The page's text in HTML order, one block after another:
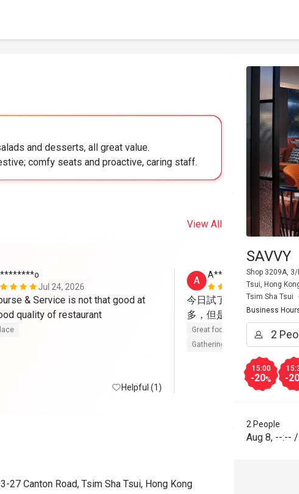
and desserts, all great value.
comfy seats and proactive, caring staff.
View All
Jul 24, 2026
& Service is not that good at
Helpful (1)
A
A****a
May 23,
今日試了Brunch，整體都
多，但是每樣都有水準，
Great food Reasonable price
Gathering friendly
27 Canton Road, Tsim Sha Tsui, Hong Kong
SAVVY
Shop 3209A,
Tsui, Hong
Tsim Sha Tsui
Business
15:00
-20% -20
2 People
Aug 8, --:-- /